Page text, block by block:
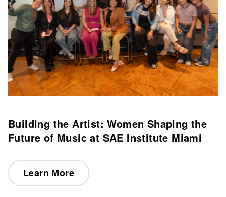
Building the Artist: Women Shaping the
Future of Music at SAE Institute Miami
Learn More